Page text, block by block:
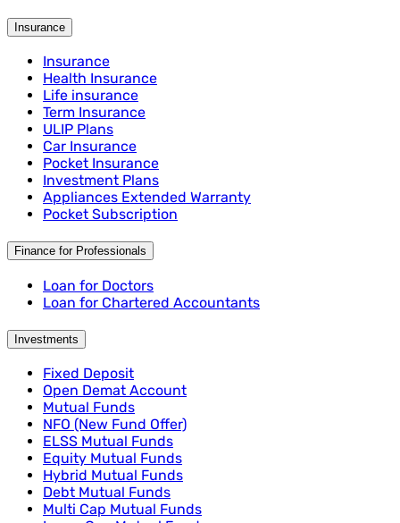
Insurance
Insurance
Health Insurance
Life insurance
Term Insurance
ULIP Plans
Car Insurance
Pocket Insurance
Investment Plans
Appliances Extended Warranty
Pocket Subscription
Finance for Professionals
Loan for Doctors
Loan for Chartered Accountants
Investments
Fixed Deposit
Open Demat Account
Mutual Funds
NFO (New Fund Offer)
ELSS Mutual Funds
Equity Mutual Funds
Hybrid Mutual Funds
Debt Mutual Funds
Multi Cap Mutual Funds